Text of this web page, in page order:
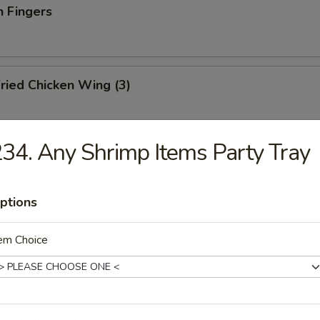
Fingers
Chicken Wing (3)
Fish
Tray For 2
BBQ pork, crab rangoon, chicken teriyaki and wonton
Any Shrimp Items Party Tray
Choice